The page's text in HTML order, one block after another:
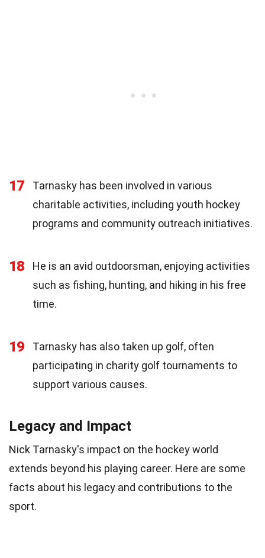
17
Tarnasky has been involved in various
charitable activities, including youth hockey
programs and community outreach initiatives.
18
He is an avid outdoorsman, enjoying activities
such as fishing, hunting, and hiking in his free
time.
19
Tarnasky has also taken up golf, often
participating in charity golf tournaments to
support various causes.
Legacy and Impact
Nick Tarnasky's impact on the hockey world
extends beyond his playing career. Here are some
facts about his legacy and contributions to the
sport.